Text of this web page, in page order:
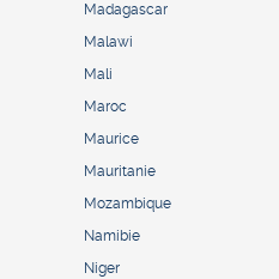
Madagascar
Malawi
Mali
Maroc
Maurice
Mauritanie
Mozambique
Namibie
Niger